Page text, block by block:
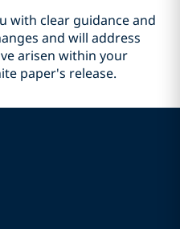
with clear guidance and
and will address
arisen within your
paper's release.